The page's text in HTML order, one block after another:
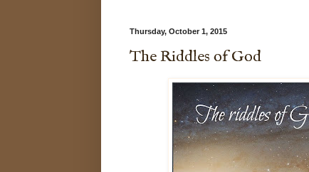
Thursday, October 1, 2015
The Riddles of God